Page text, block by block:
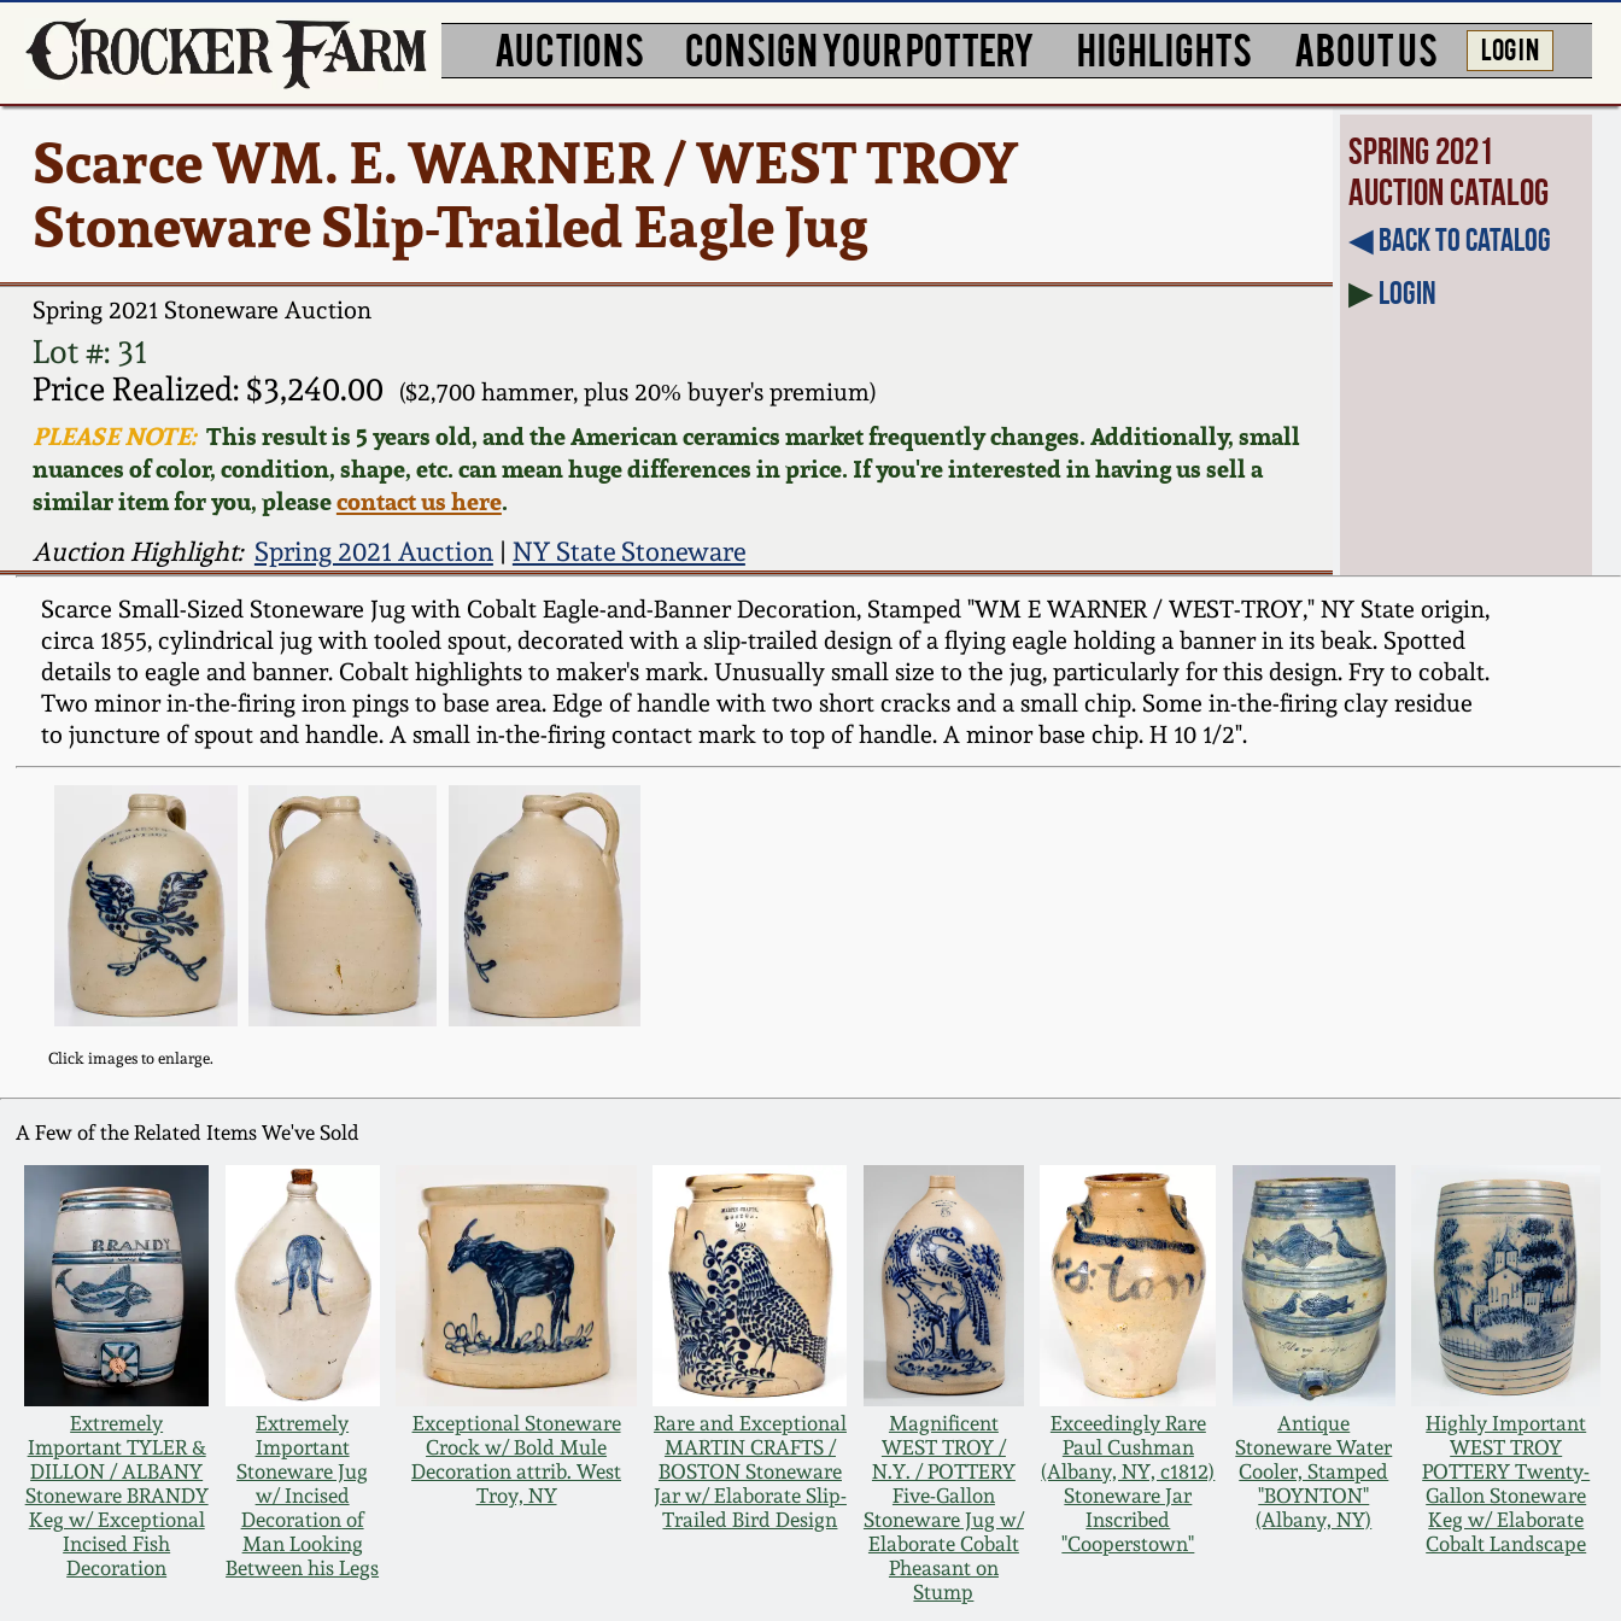
AUCTIONS CONSIGN YOUR POTTERY HIGHLIGHTS ABOUT US LOG IN
Scarce WM. E. WARNER / WEST TROY
Stoneware Slip-Trailed Eagle Jug
Spring 2021 Stoneware Auction
Lot #: 31
Price Realized: $3,240.00
($2,700 hammer, plus 20% buyer's premium)
PLEASE NOTE:This result is 5 years old, and the American ceramics market frequently changes. Additionally, small
nuances of color, condition, shape, etc. can mean huge differences in price. If you're interested in having us sell a
similar item for you, pleasecontact us here.
Auction Highlight: Spring 2021 Auction| NY State Stoneware
Spring 2021
Auction Catalog
◀︎ Back to Catalog
▶Login
Scarce Small-Sized Stoneware Jug with Cobalt Eagle-and-Banner Decoration, Stamped "WM E WARNER / WEST-TROY," NY State origin,
circa 1855, cylindrical jug with tooled spout, decorated with a slip-trailed design of a flying eagle holding a banner in its beak. Spotted
details to eagle and banner. Cobalt highlights to maker's mark. Unusually small size to the jug, particularly for this design. Fry to cobalt.
Two minor in-the-firing iron pings to base area. Edge of handle with two short cracks and a small chip. Some in-the-firing clay residue
to juncture of spout and handle. A small in-the-firing contact mark to top of handle. A minor base chip. H 10 1/2".
Click images to enlarge.
A Few of the Related Items We've Sold
Extremely
Important TYLER &
DILLON / ALBANY
Stoneware BRANDY
Keg w/ Exceptional
Incised Fish
Decoration
Extremely
Important
Stoneware Jug
w/ Incised
Decoration of
Man Looking
Between his Legs
Exceptional Stoneware
Crock w/ Bold Mule
Decoration attrib. West
Troy, NY
Rare and Exceptional
MARTIN CRAFTS /
BOSTON Stoneware
Jar w/ Elaborate Slip-
Trailed Bird Design
Magnificent
WEST TROY /
N.Y. / POTTERY
Five-Gallon
Stoneware Jug w/
Elaborate Cobalt
Pheasant on
Stump
Exceedingly Rare
Paul Cushman
(Albany, NY, c1812)
Stoneware Jar
Inscribed
"Cooperstown"
Antique
Stoneware Water
Cooler, Stamped
"BOYNTON"
(Albany, NY)
Highly Important
WEST TROY
POTTERY Twenty-
Gallon Stoneware
Keg w/ Elaborate
Cobalt Landscape